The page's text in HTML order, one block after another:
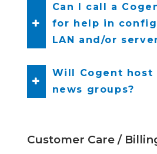
Can I call a
for help in
LAN and/or
Will Cogent host
news groups?
Customer Care /